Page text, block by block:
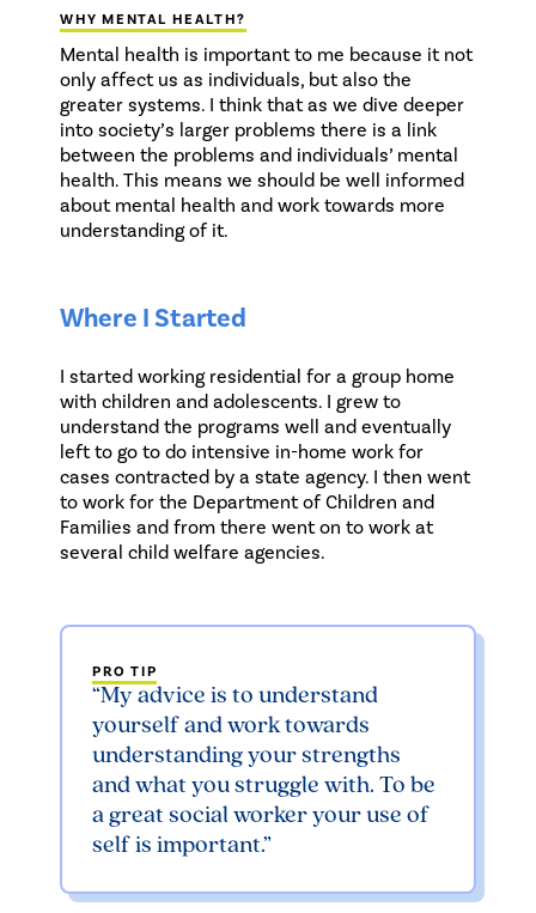
WHY MENTAL HEALTH?
Mental health is important to me because it not
only affect us as individuals, but also the
greater systems. I think that as we dive deeper
into society’s larger problems there is a link
between the problems and individuals’ mental
health. This means we should be well informed
about mental health and work towards more
understanding of it.
Where I Started
I started working residential for a group home
with children and adolescents. I grew to
understand the programs well and eventually
left to go to do intensive in-home work for
cases contracted by a state agency. I then went
to work for the Department of Children and
Families and from there went on to work at
several child welfare agencies.
PRO TIP
“My advice is to understand
yourself and work towards
understanding your strengths
and what you struggle with. To be
a great social worker your use of
self is important.”